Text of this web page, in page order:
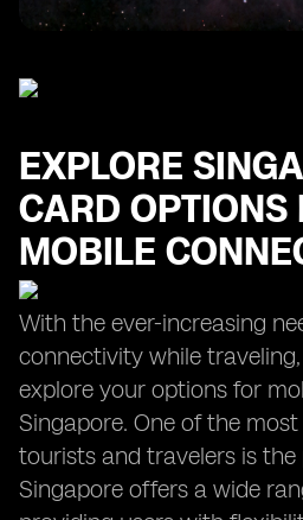
EXPLORE
CARD OPTIONS
MOBILE
With the ever-increasing
connectivity while
explore your options for
Singapore. One of the
tourists and travelers is the
Singapore offers a wide